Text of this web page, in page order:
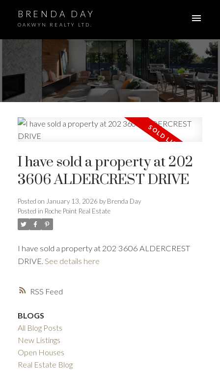
BRENDA DAY
OAKWYN REALTY LTD.
ACTIVE SOLD
RSS
I have sold a property at 202
3606 ALDERCREST DRIVE
Posted on January 13, 2026 by Brenda Day
Posted in Roche Point Real Estate
I have sold a property at 202 3606 ALDERCREST
DRIVE. See details here
BLOGS
All Blog Posts
New Listings
Open Houses
Real Estate Blog